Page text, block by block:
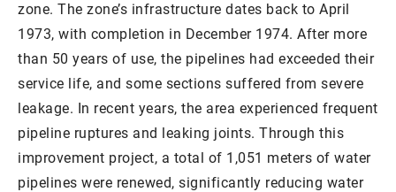
zone. The zone’s infrastructure dates back to April
1973, with completion in December 1974. After more
than 50 years of use, the pipelines had exceeded their
service life, and some sections suffered from severe
leakage. In recent years, the area experienced frequent
pipeline ruptures and leaking joints. Through this
improvement project, a total of 1,051 meters of water
pipelines were renewed, significantly reducing water